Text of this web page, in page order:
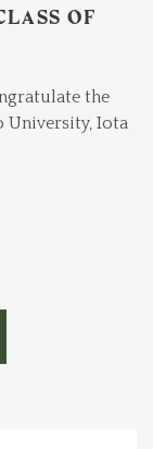
OF
the
University, Iota